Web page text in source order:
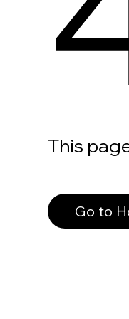
This
Go to